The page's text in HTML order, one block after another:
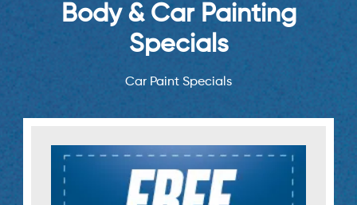
Body & Car Painting
Specials
Car Paint Specials